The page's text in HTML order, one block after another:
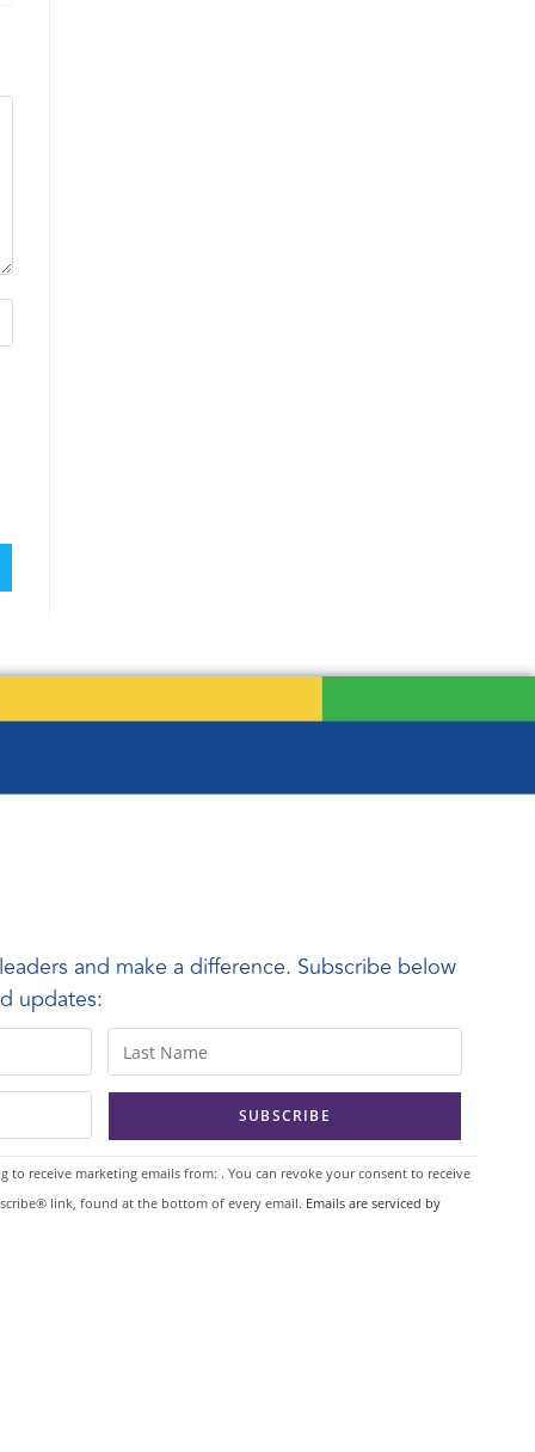
and make a difference. Subscribe below
updates:
receive marketing emails from: . You can revoke your consent to receive
link, found at the bottom of every email. Emails are serviced by